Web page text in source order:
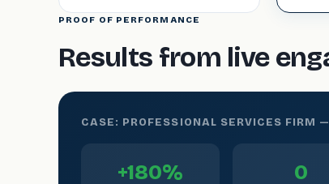
PROOF OF PERFORMANCE
Results from live
CASE: PROFESSIONAL SERVICES FIRM
+180% 0